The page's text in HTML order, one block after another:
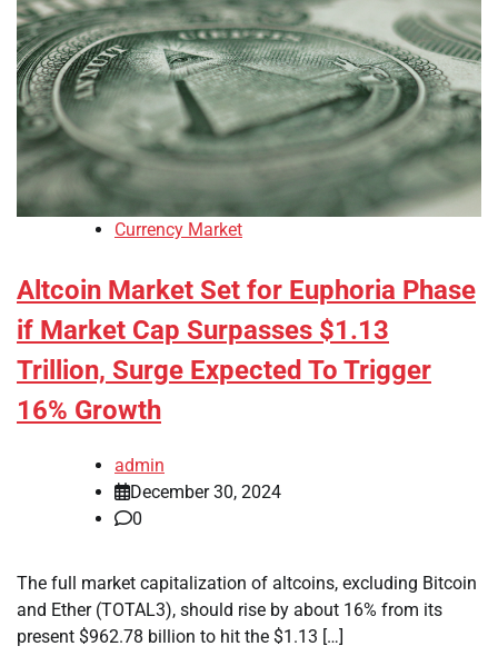
Currency Market
Altcoin Market Set for Euphoria Phase
if Market Cap Surpasses $1.13
Trillion, Surge Expected To Trigger
16% Growth
admin
December 30, 2024
0
The full market capitalization of altcoins, excluding Bitcoin
and Ether (TOTAL3), should rise by about 16% from its
present $962.78 billion to hit the $1.13 […]